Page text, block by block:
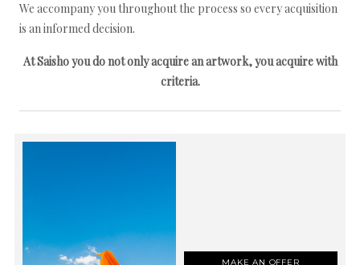
We accompany you throughout the process so every acquisition
is an informed decision.
At Saisho you do not only acquire an artwork, you acquire with
criteria.
MAKE AN OFFER